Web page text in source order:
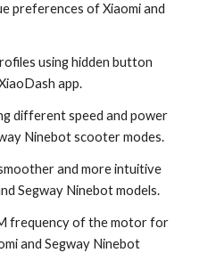
preferences of Xiaomi and
using hidden button
app.
different speed and power
Ninebot scooter modes.
and more intuitive
Segway Ninebot models.
frequency of the motor for
and Segway Ninebot